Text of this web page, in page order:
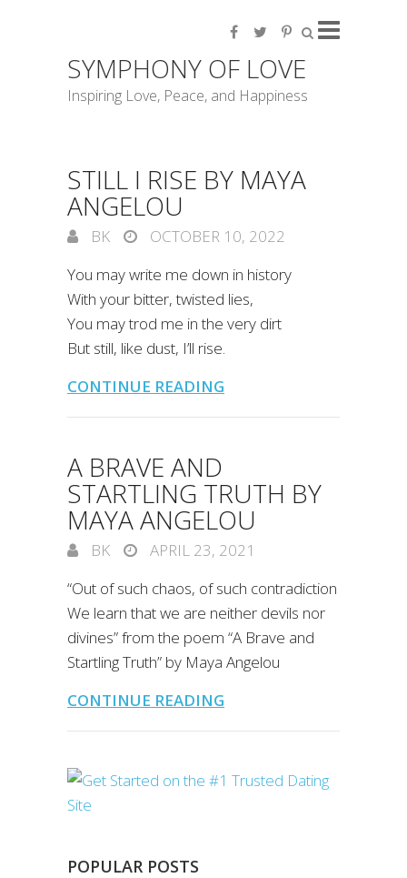
SYMPHONY OF LOVE
Inspiring Love, Peace, and Happiness
STILL I RISE BY MAYA
ANGELOU
BK
OCTOBER 10, 2022
You may write me down in history
With your bitter, twisted lies,
You may trod me in the very dirt
But still, like dust, I’ll rise.
CONTINUE READING
A BRAVE AND
STARTLING TRUTH BY
MAYA ANGELOU
BK
APRIL 23, 2021
“Out of such chaos, of such contradiction
We learn that we are neither devils nor
divines” from the poem “A Brave and
Startling Truth” by Maya Angelou
CONTINUE READING
POPULAR POSTS